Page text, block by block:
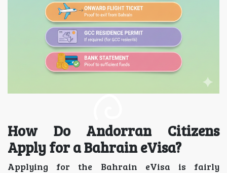
How Do Andorran Citizens
Apply for a Bahrain eVisa?
Applying for the Bahrain eVisa is fairly